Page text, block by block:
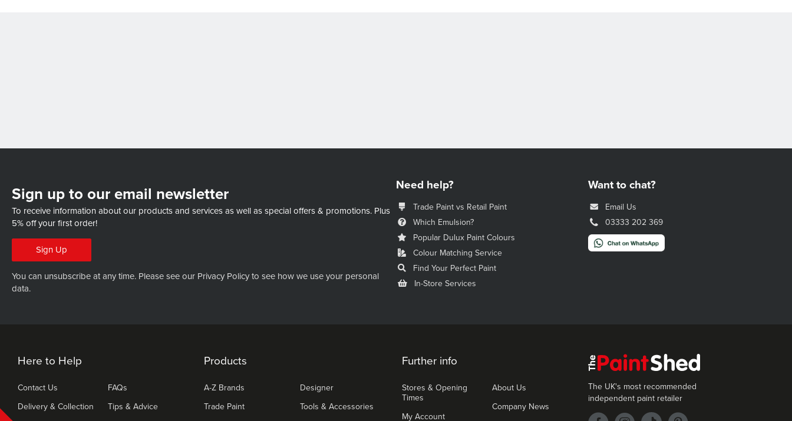
Sign up to our email newsletter
To receive information about our products and services as well as special offers & promotions. Plus
5% off your first order!
Sign Up
You can unsubscribe at any time. Please see our Privacy Policy to see how we use your personal
data.
Need help?
Trade Paint vs Retail Paint
Which Emulsion?
Popular Dulux Paint Colours
Colour Matching Service
Find Your Perfect Paint
In-Store Services
Want to chat?
Email Us
03333 202 369
Here to Help
Contact Us
Delivery & Collection
FAQs
Tips & Advice
Products
A-Z Brands
Trade Paint
Designer
Tools & Accessories
Further info
Stores & Opening
Times
My Account
About Us
Company News
The UK's most recommended
independent paint retailer